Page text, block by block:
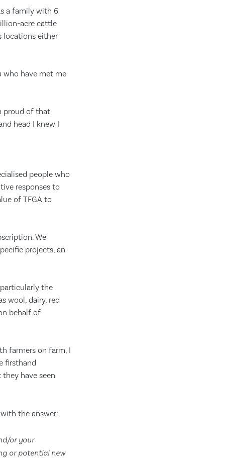
a family with 6
acre cattle
locations either
who have met me
proud of that
head I knew I
people who
responses to
of TFGA to
We
projects, an
the
wool, dairy, red
behalf of
farmers on farm, I
firsthand
have seen
the answer:
or your
or potential new